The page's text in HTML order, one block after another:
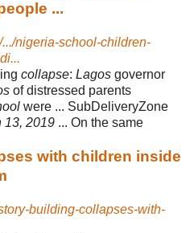
...
nigeria-school-children-
collapse: Lagos governor
of distressed parents
were ... SubDeliveryZone
13, 2019 ... On the same
with children inside
building-collapses-with-